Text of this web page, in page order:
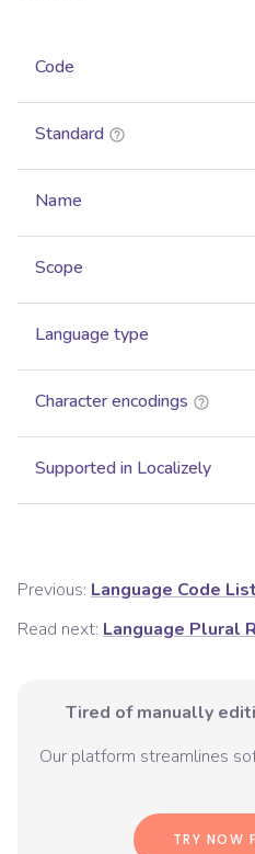
Code
Standard
Name
Scope
Language type
Character encodings
Supported in Localizely
Previous: Language Code List
Read next: Language Plural
Tired of manually
Our platform streamlines
TRY NOW